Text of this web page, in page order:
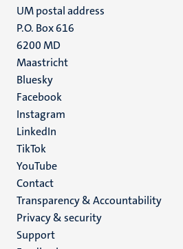
UM postal address
P.O. Box 616
6200 MD
Maastricht
Social
media
Bluesky
Facebook
Instagram
LinkedIn
TikTok
YouTube
Menu
footer
(EN)
Contact
Transparency & Accountability
Privacy & security
Support